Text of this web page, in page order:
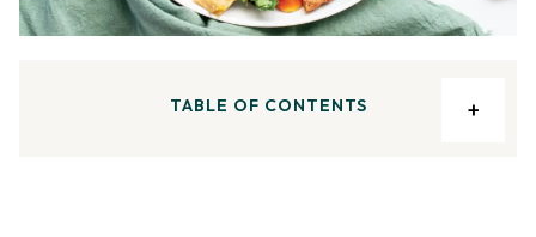
TABLE OF CONTENTS